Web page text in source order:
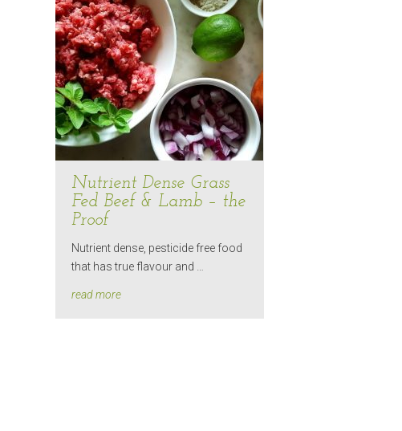
Nutrient Dense Grass
Fed Beef & Lamb – the
Proof
Nutrient dense, pesticide free food
that has true flavour and …
read more